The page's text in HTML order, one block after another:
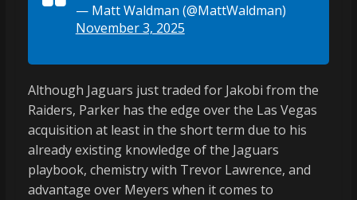
— Matt Waldman (@MattWaldman)
November 3, 2025
Although Jaguars just traded for Jakobi from the
Raiders, Parker has the edge over the Las Vegas
acquisition at least in the short term due to his
already existing knowledge of the Jaguars
playbook, chemistry with Trevor Lawrence, and
advantage over Meyers when it comes to